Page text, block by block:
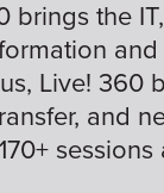
brings the
Live! 360
and